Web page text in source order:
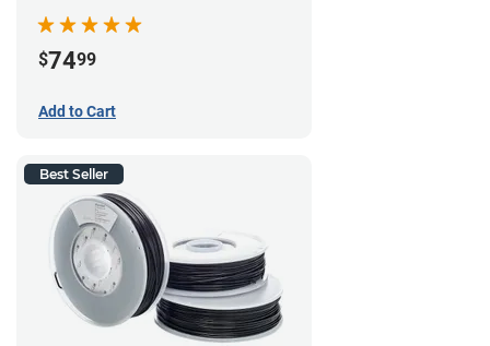
$7499
Add to Cart
Best Seller